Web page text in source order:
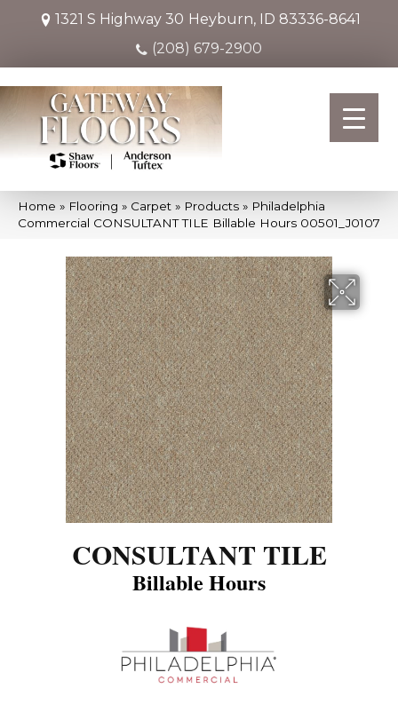
1321 S Highway 30 Heyburn, ID 83336-8641
(208) 679-2900
Home » Flooring » Carpet » Products » Philadelphia
Commercial CONSULTANT TILE Billable Hours 00501_J0107
CONSULTANT TILE
Billable Hours